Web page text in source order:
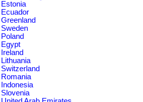
Estonia
Ecuador
Greenland
Sweden
Poland
Egypt
Ireland
Lithuania
Switzerland
Romania
Indonesia
Slovenia